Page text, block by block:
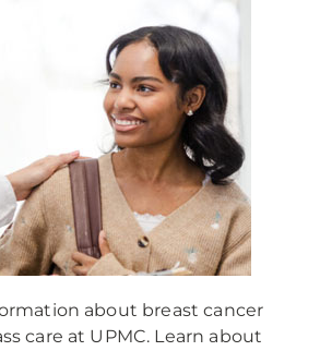
about breast cancer
care at UPMC. Learn about